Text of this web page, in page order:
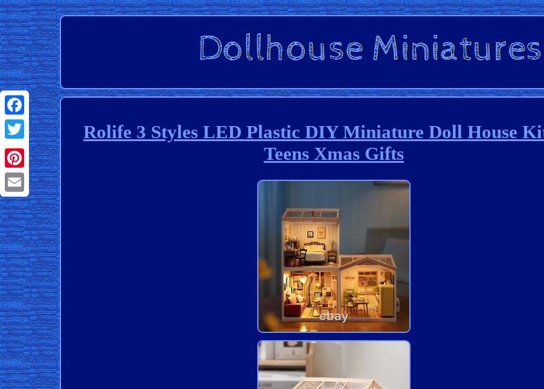
Facebook
Twitter
Pinterest
Email
Rolife 3 Styles LED Plastic DIY Miniature Doll House
Teens Xmas Gifts